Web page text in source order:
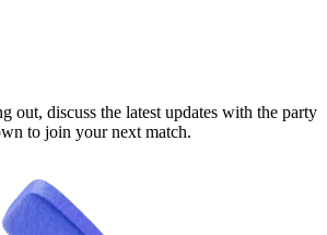
out, discuss the latest updates with the party
to join your next match.